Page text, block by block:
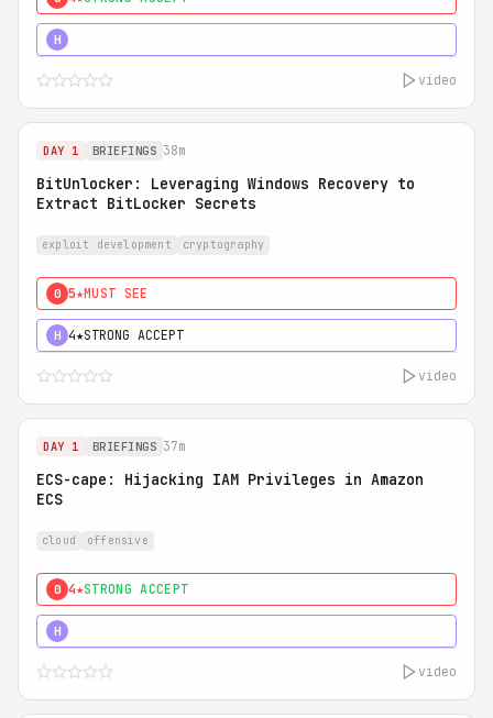
H
video
DAY 1 BRIEFINGS 38m
BitUnlocker: Leveraging Windows Recovery to
Extract BitLocker Secrets
exploit development cryptography
0 5★MUST SEE
H 4★STRONG ACCEPT
video
DAY 1 BRIEFINGS 37m
ECS-cape: Hijacking IAM Privileges in Amazon
ECS
cloud offensive
0 4★STRONG ACCEPT
H
video